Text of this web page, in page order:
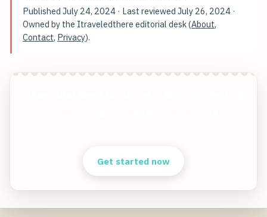
PublishedJuly 24, 2024 · Last reviewedJuly 26, 2024 ·
Owned by the Itraveledthere editorial desk (About,
Contact, Privacy).
Get started now